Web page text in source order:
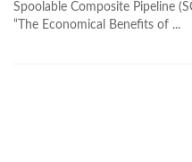
Spoolable Composite Pipeline
“The Economical Benefits of ...